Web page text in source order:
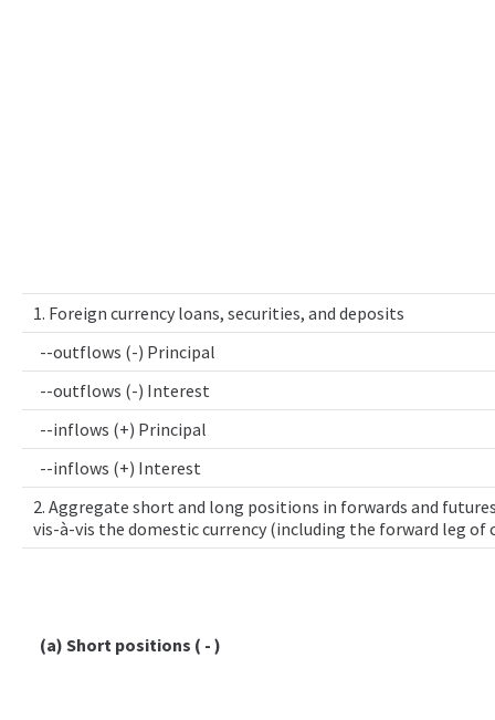
1. Foreign currency loans, securities, and deposits
--outflows (-) Principal
--outflows (-) Interest
--inflows (+) Principal
--inflows (+) Interest
2. Aggregate short and long positions in forwards and
vis-à-vis the domestic currency (including the forward leg of
(a) Short positions ( - )